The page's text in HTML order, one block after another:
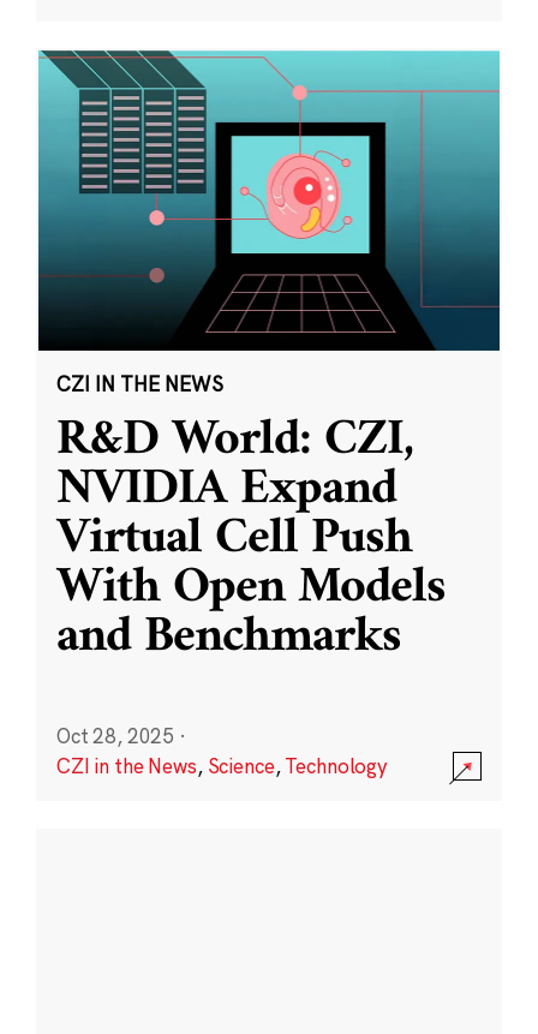
CZI IN THE NEWS
R&D World: CZI,
NVIDIA Expand
Virtual Cell Push
With Open Models
and Benchmarks
Oct 28, 2025 ·
CZI in the News, Science,Technology